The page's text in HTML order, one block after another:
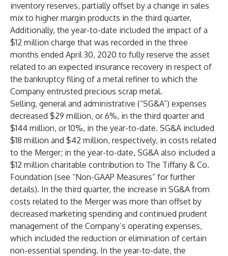
inventory reserves, partially offset by a change in sales
mix to higher margin products in the third quarter.
Additionally, the year-to-date included the impact of a
$12 million charge that was recorded in the three
months ended April 30, 2020 to fully reserve the asset
related to an expected insurance recovery in respect of
the bankruptcy filing of a metal refiner to which the
Company entrusted precious scrap metal.
Selling, general and administrative (“SG&A”) expenses
decreased $29 million, or 6%, in the third quarter and
$144 million, or 10%, in the year-to-date. SG&A included
$18 million and $42 million, respectively, in costs related
to the Merger; in the year-to-date, SG&A also included a
$12 million charitable contribution to The Tiffany & Co.
Foundation (see “Non-GAAP Measures” for further
details). In the third quarter, the increase in SG&A from
costs related to the Merger was more than offset by
decreased marketing spending and continued prudent
management of the Company’s operating expenses,
which included the reduction or elimination of certain
non-essential spending. In the year-to-date, the